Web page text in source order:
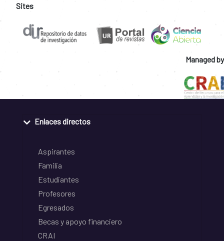
Sites
Managed by
Enlaces directos
Aspirantes
Familia
Estudiantes
Profesores
Egresados
Becas y apoyo financiero
CRAI